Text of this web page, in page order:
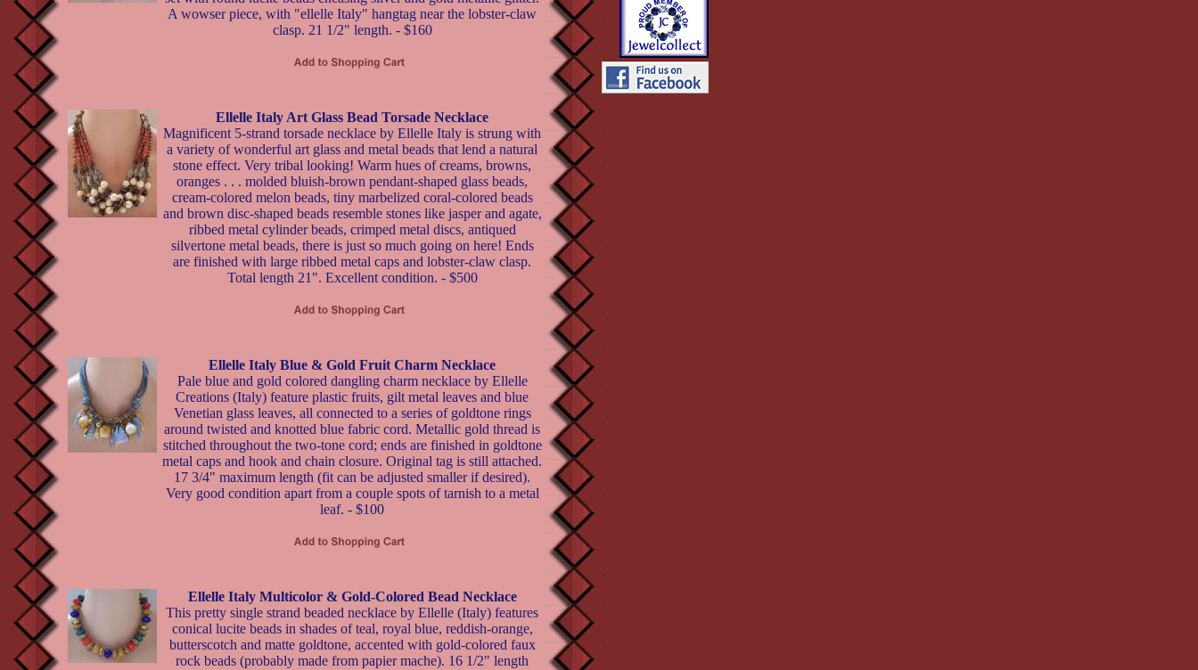
A wowser piece, with "ellelle Italy" hangtag near the lobster-claw
clasp. 21 1/2" length. - $160
Ellelle Italy Art Glass Bead Torsade Necklace
Magnificent 5-strand torsade necklace by Ellelle Italy is strung with
a variety of wonderful art glass and metal beads that lend a natural
stone effect. Very tribal looking! Warm hues of creams, browns,
oranges . . . molded bluish-brown pendant-shaped glass beads,
cream-colored melon beads, tiny marbelized coral-colored beads
and brown disc-shaped beads resemble stones like jasper and agate,
ribbed metal cylinder beads, crimped metal discs, antiqued
silvertone metal beads, there is just so much going on here! Ends
are finished with large ribbed metal caps and lobster-claw clasp.
Total length 21". Excellent condition. - $500
Ellelle Italy Blue & Gold Fruit Charm Necklace
Pale blue and gold colored dangling charm necklace by Ellelle
Creations (Italy) feature plastic fruits, gilt metal leaves and blue
Venetian glass leaves, all connected to a series of goldtone rings
around twisted and knotted blue fabric cord. Metallic gold thread is
stitched throughout the two-tone cord; ends are finished in goldtone
metal caps and hook and chain closure. Original tag is still attached.
17 3/4" maximum length (fit can be adjusted smaller if desired).
Very good condition apart from a couple spots of tarnish to a metal
leaf. - $100
Ellelle Italy Multicolor & Gold-Colored Bead Necklace
This pretty single strand beaded necklace by Ellelle (Italy) features
conical lucite beads in shades of teal, royal blue, reddish-orange,
butterscotch and matte goldtone, accented with gold-colored faux
rock beads (probably made from papier mache). 16 1/2" length